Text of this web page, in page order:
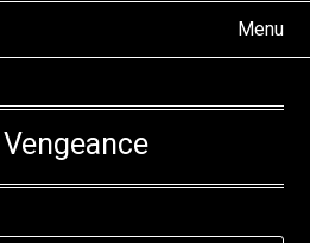
Menu
Vengeance